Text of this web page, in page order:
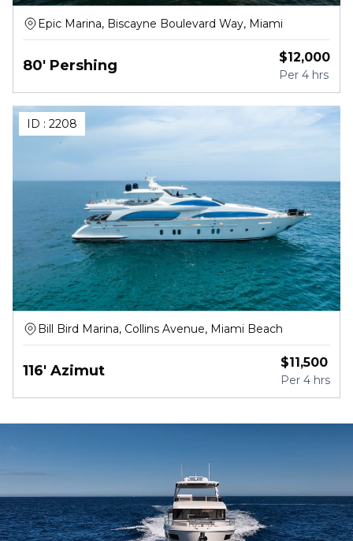
Epic Marina, Biscayne Boulevard Way, Miami
80' Pershing $12,000
Per 4 hrs
ID : 2208
Bill Bird Marina, Collins Avenue, Miami Beach
116' Azimut $11,500
Per 4 hrs